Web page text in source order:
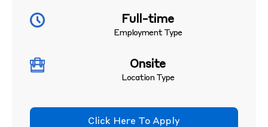
Full-time
Employment Type
Onsite
Location Type
Click Here To Apply